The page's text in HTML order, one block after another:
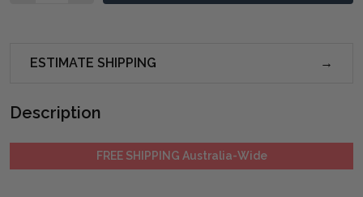
ESTIMATE SHIPPING
Description
FREE SHIPPING Australia-Wide